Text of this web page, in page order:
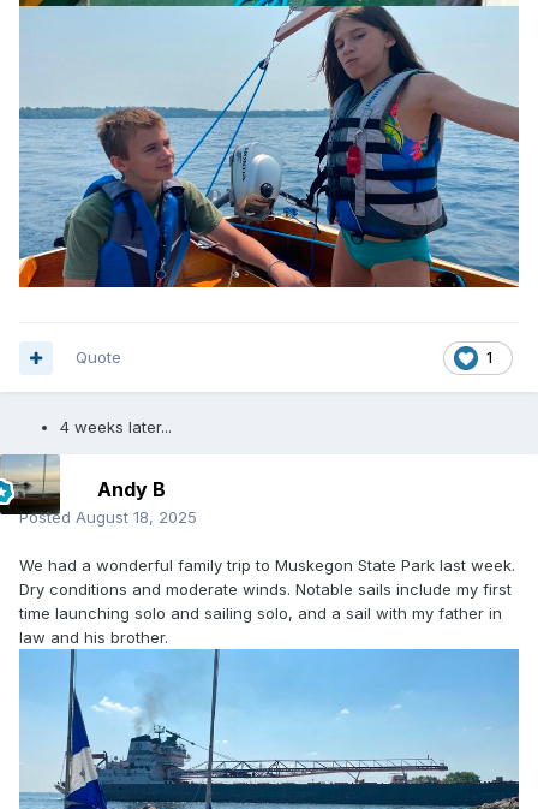
1
Quote
4 weeks later...
Andy B
Posted August 18, 2025
We had a wonderful family trip to Muskegon State Park last week.
Dry conditions and moderate winds. Notable sails include my first
time launching solo and sailing solo, and a sail with my father in
law and his brother.